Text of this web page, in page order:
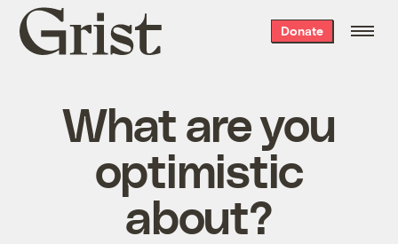
Grist
home
Donate
What are you
optimistic
about?